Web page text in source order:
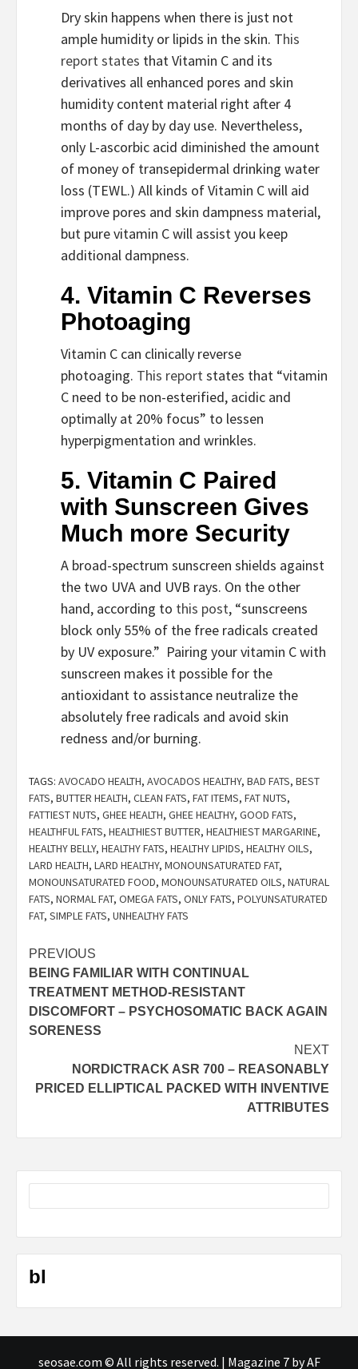
Dry skin happens when there is just not
ample humidity or lipids in the skin. This
report states that Vitamin C and its
derivatives all enhanced pores and skin
humidity content material right after 4
months of day by day use. Nevertheless,
only L-ascorbic acid diminished the amount
of money of transepidermal drinking water
loss (TEWL.) All kinds of Vitamin C will aid
improve pores and skin dampness material,
but pure vitamin C will assist you keep
additional dampness.
4. Vitamin C Reverses
Photoaging
Vitamin C can clinically reverse
photoaging. This report states that “vitamin
C need to be non-esterified, acidic and
optimally at 20% focus” to lessen
hyperpigmentation and wrinkles.
5. Vitamin C Paired
with Sunscreen Gives
Much more Security
A broad-spectrum sunscreen shields against
the two UVA and UVB rays. On the other
hand, according to this post, “sunscreens
block only 55% of the free radicals created
by UV exposure.”  Pairing your vitamin C with
sunscreen makes it possible for the
antioxidant to assistance neutralize the
absolutely free radicals and avoid skin
redness and/or burning.
TAGS: AVOCADO HEALTH, AVOCADOS HEALTHY, BAD FATS, BEST
FATS, BUTTER HEALTH, CLEAN FATS, FAT ITEMS, FAT NUTS,
FATTIEST NUTS, GHEE HEALTH, GHEE HEALTHY, GOOD FATS,
HEALTHFUL FATS, HEALTHIEST BUTTER, HEALTHIEST MARGARINE,
HEALTHY BELLY, HEALTHY FATS, HEALTHY LIPIDS, HEALTHY OILS,
LARD HEALTH, LARD HEALTHY, MONOUNSATURATED FAT,
MONOUNSATURATED FOOD, MONOUNSATURATED OILS, NATURAL
FATS, NORMAL FAT, OMEGA FATS, ONLY FATS, POLYUNSATURATED
FAT, SIMPLE FATS, UNHEALTHY FATS
Post
navigation
PREVIOUS
BEING FAMILIAR WITH CONTINUAL
TREATMENT METHOD-RESISTANT
DISCOMFORT – PSYCHOSOMATIC BACK AGAIN
SORENESS
NEXT
NORDICTRACK ASR 700 – REASONABLY
PRICED ELLIPTICAL PACKED WITH INVENTIVE
ATTRIBUTES
bl
seosae.com © All rights reserved. | Magazine 7by AF